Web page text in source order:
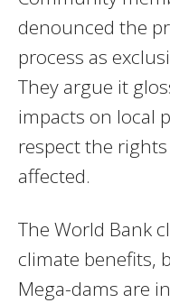
denounced the
process as
They argue it
impacts on local
respect the
affected.
The World Bank
climate benefits,
Mega-dams are